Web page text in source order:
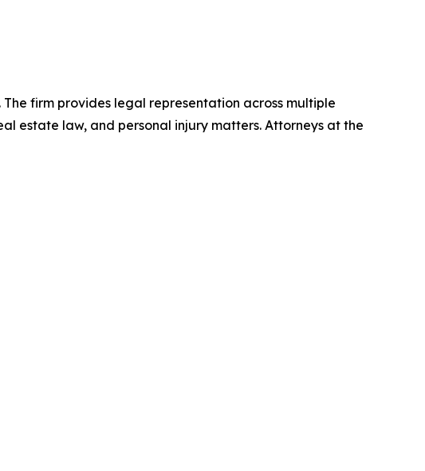
firm provides legal representation across multiple
estate law, and personal injury matters. Attorneys at the